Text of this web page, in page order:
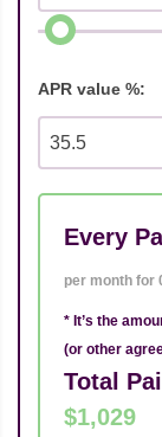
APR value %:
Every
per month for
* It’s the
(or other
Total
$1,029